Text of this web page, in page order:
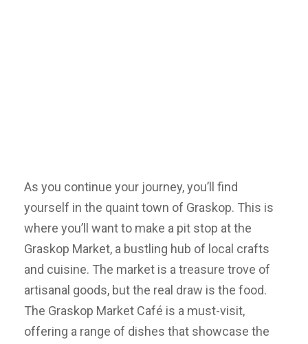
As you continue your journey, you’ll find
yourself in the quaint town of Graskop. This is
where you’ll want to make a pit stop at the
Graskop Market, a bustling hub of local crafts
and cuisine. The market is a treasure trove of
artisanal goods, but the real draw is the food.
The Graskop Market Café is a must-visit,
offering a range of dishes that showcase the